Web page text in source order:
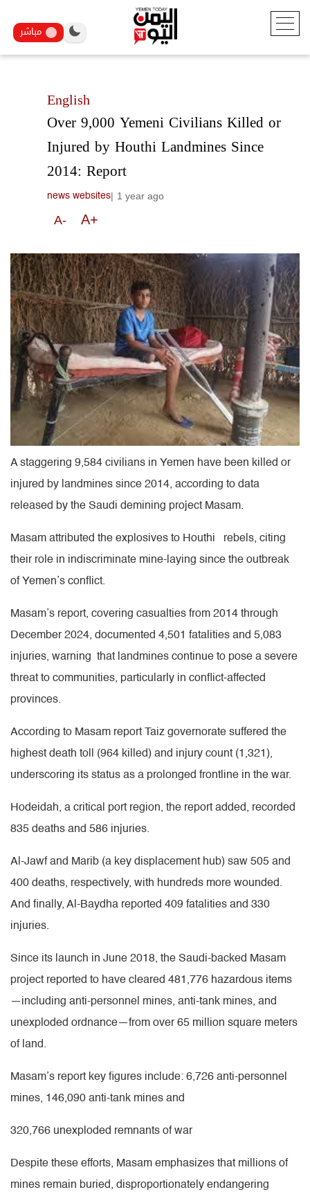
مباشر
English
Over 9,000 Yemeni Civilians Killed or
Injured by Houthi Landmines Since
2014: Report
news websites| 1 year ago
A- A+
A staggering 9,584 civilians in Yemen have been killed or
injured by landmines since 2014, according to data
released by the Saudi demining project Masam.
Masam attributed the explosives to Houthi rebels, citing
their role in indiscriminate mine-laying since the outbreak
of Yemen’s conflict.
Masam’s report, covering casualties from 2014 through
December 2024, documented 4,501 fatalities and 5,083
injuries, warning that landmines continue to pose a severe
threat to communities, particularly in conflict-affected
provinces.
According to Masam report Taiz governorate suffered the
highest death toll (964 killed) and injury count (1,321),
underscoring its status as a prolonged frontline in the war.
Hodeidah, a critical port region, the report added, recorded
835 deaths and 586 injuries.
Al-Jawf and Marib (a key displacement hub) saw 505 and
400 deaths, respectively, with hundreds more wounded.
And finally, Al-Baydha reported 409 fatalities and 330
injuries.
Since its launch in June 2018, the Saudi-backed Masam
project reported to have cleared 481,776 hazardous items
—including anti-personnel mines, anti-tank mines, and
unexploded ordnance—from over 65 million square meters
of land.
Masam’s report key figures include: 6,726 anti-personnel
mines, 146,090 anti-tank mines and
320,766 unexploded remnants of war
Despite these efforts, Masam emphasizes that millions of
mines remain buried, disproportionately endangering